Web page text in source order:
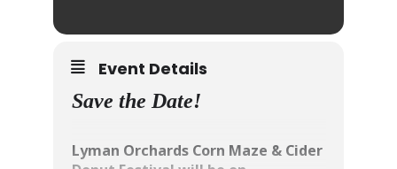
Event Details
Save the Date!
Lyman Orchards Corn Maze & Cider